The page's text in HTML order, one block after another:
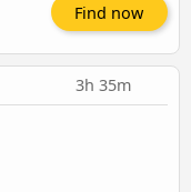
Find now
3h 35m